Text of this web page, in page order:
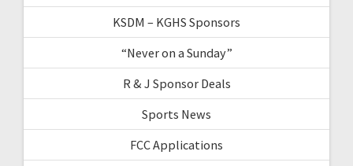
KSDM – KGHS Sponsors
“Never on a Sunday”
R & J Sponsor Deals
Sports News
FCC Applications